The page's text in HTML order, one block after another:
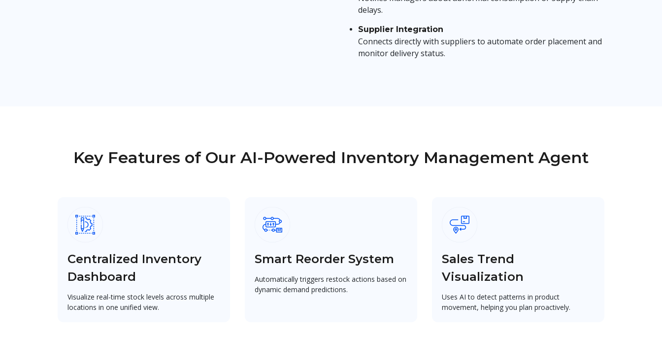
delays.
Supplier Integration
Connects directly with suppliers to automate order placement and
monitor delivery status.
Key Features of Our AI-Powered Inventory Management Agent
Centralized Inventory
Dashboard
Visualize real-time stock levels across multiple
locations in one unified view.
Smart Reorder System
Automatically triggers restock actions based on
dynamic demand predictions.
Sales Trend
Visualization
Uses AI to detect patterns in product
movement, helping you plan proactively.